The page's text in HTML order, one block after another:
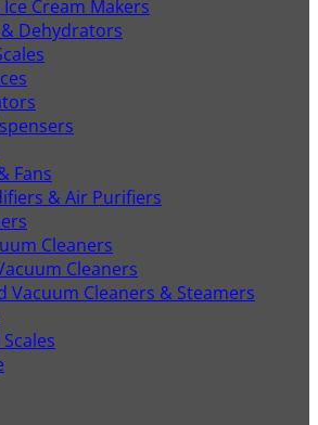
Cream Makers
Dehydrators
Fans
& Air Purifiers
Cleaners
Cleaners
Vacuum Cleaners & Steamers